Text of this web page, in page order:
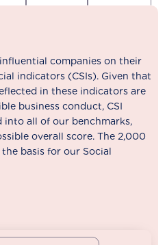
companies on their
indicators (CSIs). Given that
in these indicators are
business conduct, CSI
into all of our benchmarks,
overall score. The 2,000
basis for our Social